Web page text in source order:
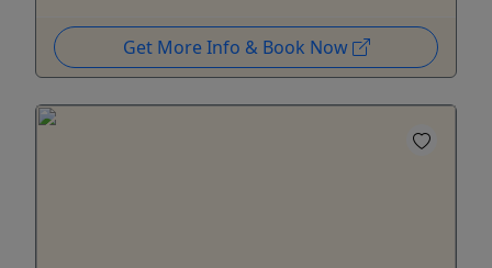
Get More Info & Book Now